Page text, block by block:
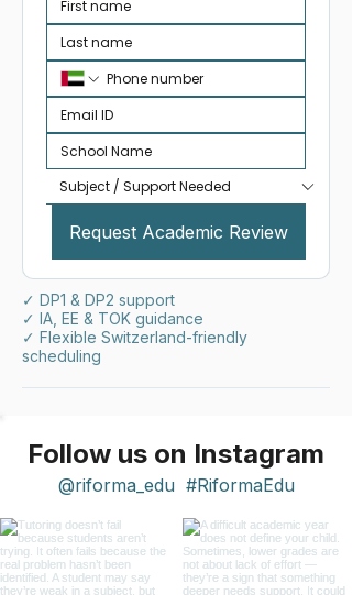
Request Academic Review
✓ DP1 & DP2 support
✓ IA, EE & TOK guidance
✓ Flexible Switzerland-friendly
scheduling
Follow us on Instagram
#RiformaEdu
@riforma_edu